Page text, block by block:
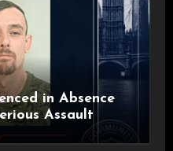
in Absence
Assault